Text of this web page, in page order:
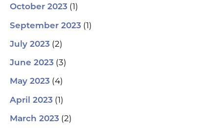
October 2023 (1)
September 2023 (1)
July 2023 (2)
June 2023 (3)
May 2023 (4)
April 2023 (1)
March 2023 (2)